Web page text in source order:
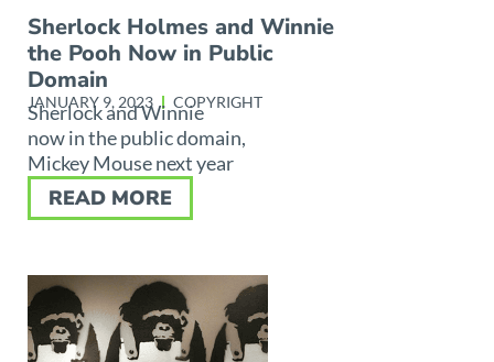
Sherlock Holmes and Winnie
the Pooh Now in Public
Domain
JANUARY 9, 2023 COPYRIGHT
Sherlock and Winnie
now in the public domain,
Mickey Mouse next year
READ MORE